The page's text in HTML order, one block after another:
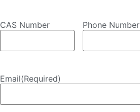
CAS Number Phone Number
Email(Required)